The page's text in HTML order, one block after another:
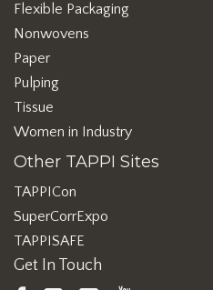
Flexible Packaging
Nonwovens
Paper
Pulping
Tissue
Women in Industry
Other TAPPI Sites
TAPPICon
SuperCorrExpo
TAPPISAFE
Get In Touch